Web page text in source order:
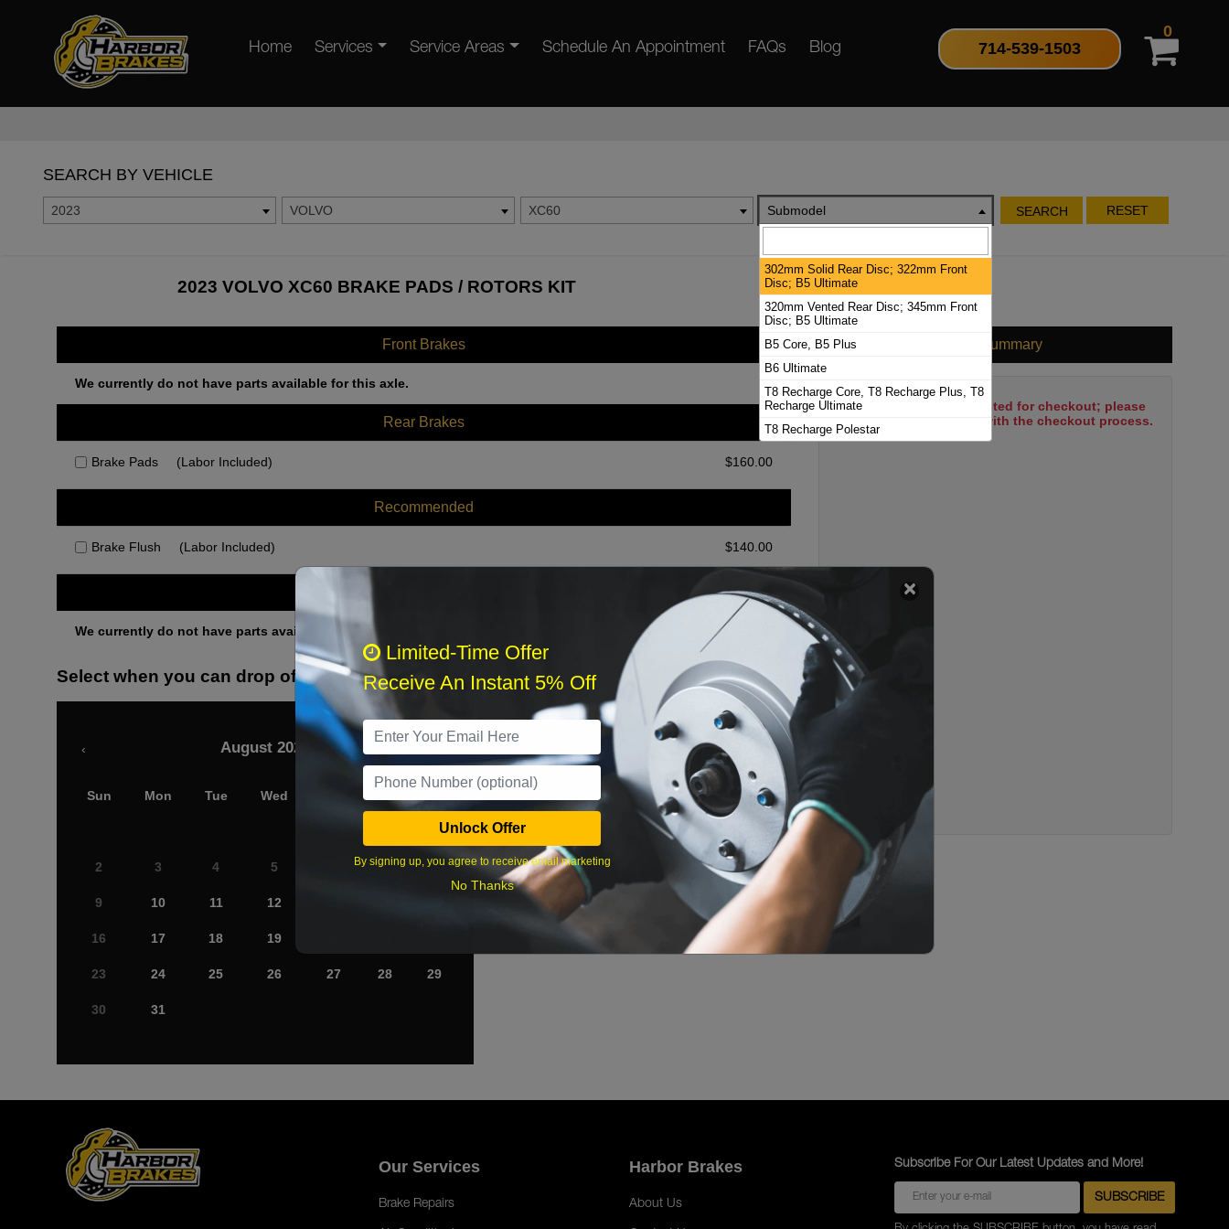
Home Services Service Areas Schedule An Appointment FAQs Blog 714-539-1503
0
SEARCH BY VEHICLE
2023 VOLVO XC60 Submodel SEARCH RESET
2023 VOLVO XC60 BRAKE PADS / ROTORS KIT
Front Brakes
We currently do not have parts available for this axle.
Rear Brakes
Brake Pads (Labor Included) $160.00
Recommended
Brake Flush (Labor Included) $140.00
We currently do not have parts available for this axle.
Select when you can drop off your car
August 2026
‹
Sun Mon Tue Wed
2 3 4 5 7 8
9 10 11 12
16 17 18 19
23 24 25 26 27 28 29
30 31
What time works best?
Cart Summary
No items have been selected for checkout; please
select items to proceed with the checkout process.
Our Services
Brake Repairs
Harbor Brakes
About Us
Subscribe For Our Latest Updates and More!
Limited-Time Offer
Receive An Instant 5% Off
Unlock Offer
By signing up, you agree to receive email marketing
No Thanks
302mm Solid Rear Disc; 322mm Front
Disc; B5 Ultimate
320mm Vented Rear Disc; 345mm Front
Disc; B5 Ultimate
B5 Core, B5 Plus
B6 Ultimate
T8 Recharge Core, T8 Recharge Plus, T8
Recharge Ultimate
T8 Recharge Polestar